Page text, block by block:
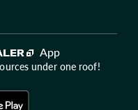
App
under one roof!